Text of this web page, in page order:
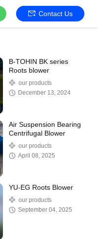
Contact Us
B-TOHIN BK series
Roots blower
our products
December 13, 2024
Air Suspension Bearing
Centrifugal Blower
our products
April 08, 2025
YU-EG Roots Blower
our products
September 04, 2025